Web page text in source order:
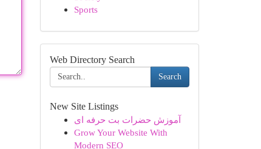
Sports
Web Directory Search
Search
New Site Listings
آموزش حضرات بت حرفه ای
Grow Your Website With
Modern SEO